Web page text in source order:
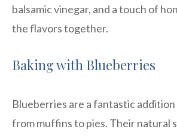
balsamic vinegar, and a touch of
the flavors together.
Baking with Blueberries
Blueberries are a fantastic addition
from muffins to pies. Their natural